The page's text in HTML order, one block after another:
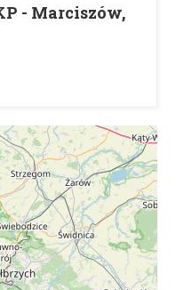
- Marciszów,